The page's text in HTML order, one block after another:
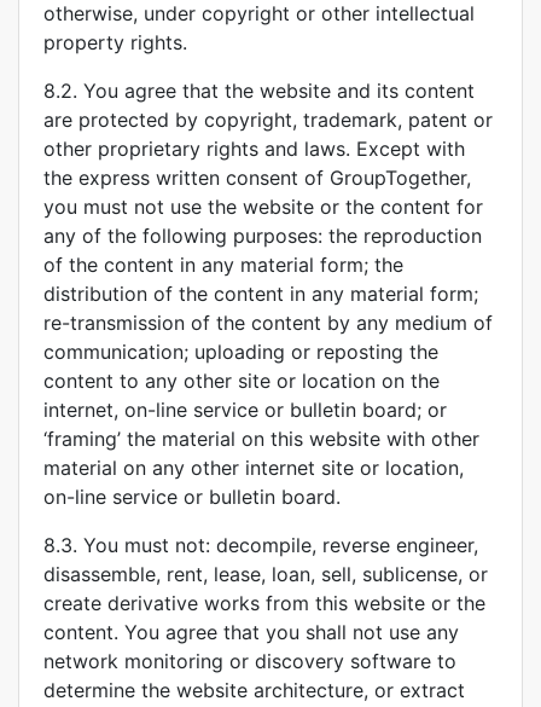
otherwise, under copyright or other intellectual
property rights.
8.2. You agree that the website and its content
are protected by copyright, trademark, patent or
other proprietary rights and laws. Except with
the express written consent of GroupTogether,
you must not use the website or the content for
any of the following purposes: the reproduction
of the content in any material form; the
distribution of the content in any material form;
re-transmission of the content by any medium of
communication; uploading or reposting the
content to any other site or location on the
internet, on-line service or bulletin board; or
‘framing’ the material on this website with other
material on any other internet site or location,
on-line service or bulletin board.
8.3. You must not: decompile, reverse engineer,
disassemble, rent, lease, loan, sell, sublicense, or
create derivative works from this website or the
content. You agree that you shall not use any
network monitoring or discovery software to
determine the website architecture, or extract